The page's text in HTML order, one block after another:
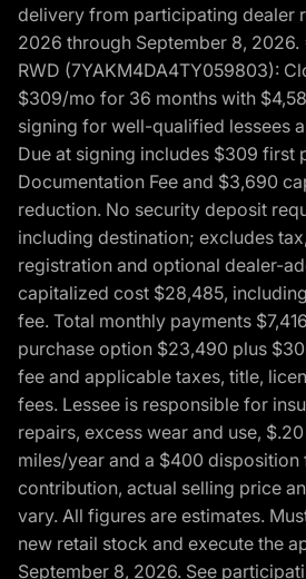
delivery from participating dealer
2026 through September 8, 2026.
RWD (7YAKM4DA4TY059803):
$309/mo for 36 months with
signing for well-qualified lessees
Due at signing includes $309 first
Documentation Fee and $3,690
reduction. No security deposit
including destination; excludes
registration and optional dealer-
capitalized cost $28,485,
fee. Total monthly payments
purchase option $23,490 plus
fee and applicable taxes, title,
fees. Lessee is responsible for
repairs, excess wear and use,
miles/year and a $400 disposition
contribution, actual selling price
vary. All figures are estimates.
new retail stock and execute the
September 8, 2026. See